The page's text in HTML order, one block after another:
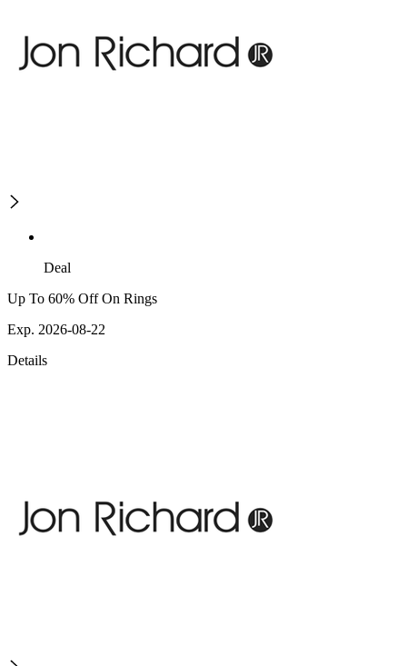
Deal
Up To 60% Off On Rings
Exp. 2026-08-22
Details